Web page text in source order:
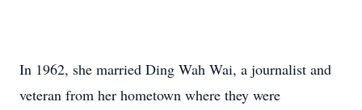
In 1962, she married Ding Wah Wai, a journalist and
veteran from her hometown where they were